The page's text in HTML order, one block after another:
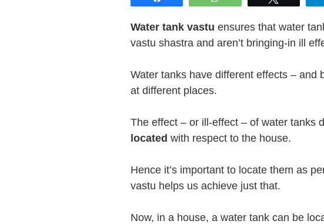
Water tank vastu ensures that water
vastu shastra and aren’t bringing-in ill
Water tanks have different effects – and
at different places.
The effect – or ill-effect – of water tanks
located with respect to the house.
Hence it’s important to locate them as
vastu helps us achieve just that.
Now, in a house, a water tank can be